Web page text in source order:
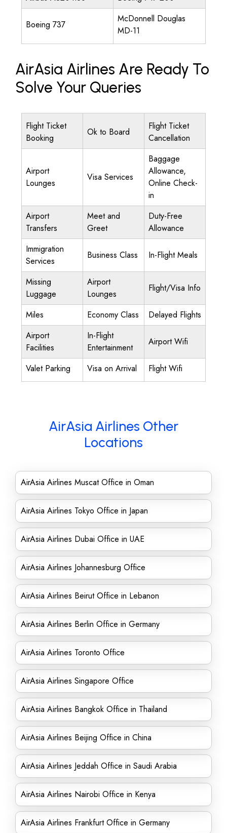
Boeing 737
McDonnell Douglas
MD-11
AirAsia Airlines Are Ready To
Solve Your Queries
Flight Ticket
Booking
Ok to Board
Flight Ticket
Cancellation
Airport
Lounges
Visa Services
Baggage
Allowance,
Online Check-
in
Airport
Transfers
Meet and
Greet
Duty-Free
Allowance
Immigration
Services
Business Class In-Flight Meals
Missing
Luggage
Airport
Lounges
Flight/Visa Info
Miles Economy Class
Delayed Flights
Airport
Facilities
In-Flight
Entertainment
Airport Wifi
Valet Parking Visa on Arrival Flight Wifi
AirAsia Airlines Other
Locations
AirAsia Airlines Muscat Office in Oman
AirAsia Airlines Tokyo Office in Japan
AirAsia Airlines Dubai Office in UAE
AirAsia Airlines Johannesburg Office
AirAsia Airlines Beirut Office in Lebanon
AirAsia Airlines Berlin Office in Germany
AirAsia Airlines Toronto Office
AirAsia Airlines Singapore Office
AirAsia Airlines Bangkok Office in Thailand
AirAsia Airlines Beijing Office in China
AirAsia Airlines Jeddah Office in Saudi Arabia
AirAsia Airlines Nairobi Office in Kenya
AirAsia Airlines Frankfurt Office in Germany